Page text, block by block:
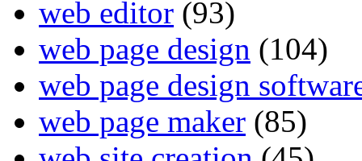
web editor (93)
web page design (104)
web page design
web page maker (85)